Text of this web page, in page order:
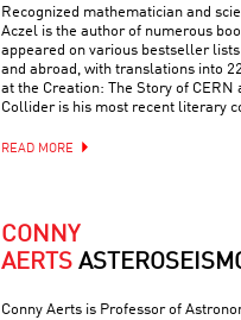
Recognized mathematician and
Aczel is the author of numerous
appeared on various bestseller
and abroad, with translations into
at the Creation: The Story of CERN
Collider is his most recent literary
READ MORE
CONNY
AERTS
Conny Aerts is Professor of